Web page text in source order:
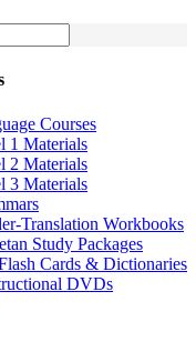
Courses
1 Materials
2 Materials
3 Materials
Translation Workbooks
Study Packages
Cards & Dictionaries
DVDs